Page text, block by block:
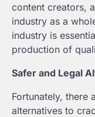
content creators,
industry as a
industry is
production of
Safer and Legal
Fortunately, there
alternatives to